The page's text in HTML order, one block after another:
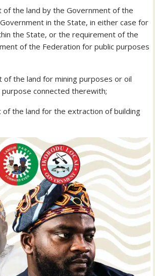
of the land by the Government of the
in the State, in either case for
the State, or the requirement of the
of the Federation for public purposes
the land for mining purposes or oil
connected therewith;
the land for the extraction of building